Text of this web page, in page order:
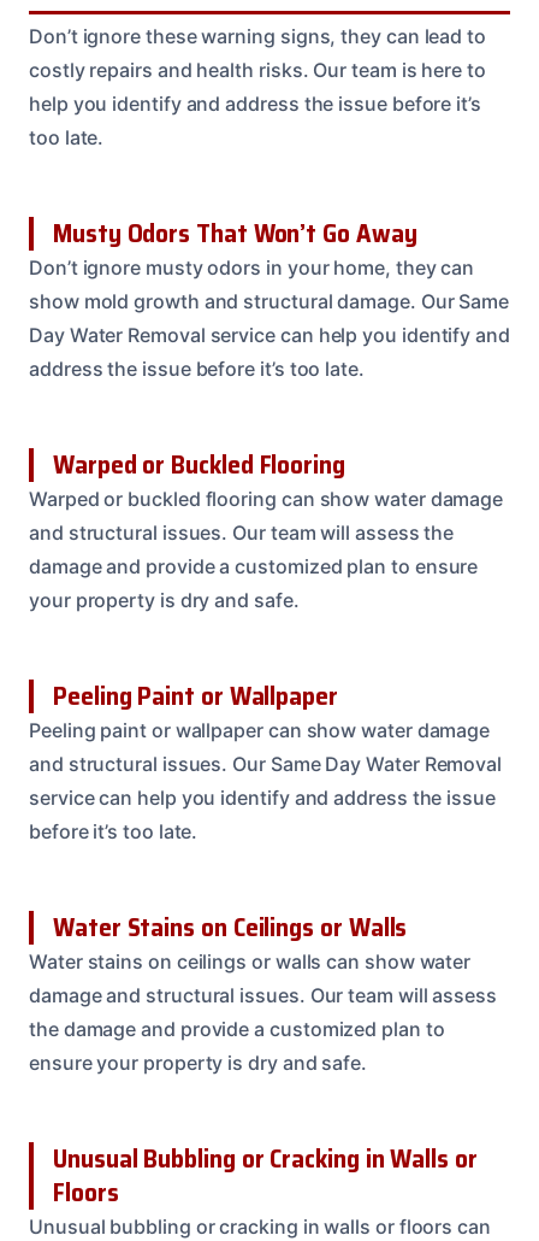
Don’t ignore these warning signs, they can lead to
costly repairs and health risks. Our team is here to
help you identify and address the issue before it’s
too late.
Musty Odors That Won’t Go Away
Don’t ignore musty odors in your home, they can
show mold growth and structural damage. Our Same
Day Water Removal service can help you identify and
address the issue before it’s too late.
Warped or Buckled Flooring
Warped or buckled flooring can show water damage
and structural issues. Our team will assess the
damage and provide a customized plan to ensure
your property is dry and safe.
Peeling Paint or Wallpaper
Peeling paint or wallpaper can show water damage
and structural issues. Our Same Day Water Removal
service can help you identify and address the issue
before it’s too late.
Water Stains on Ceilings or Walls
Water stains on ceilings or walls can show water
damage and structural issues. Our team will assess
the damage and provide a customized plan to
ensure your property is dry and safe.
Unusual Bubbling or Cracking in Walls or
Floors
Unusual bubbling or cracking in walls or floors can